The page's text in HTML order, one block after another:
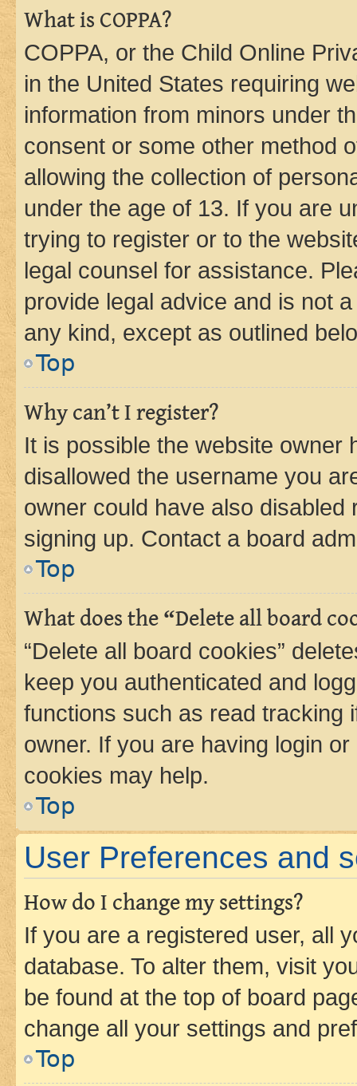
What is COPPA?
COPPA, or the Child Online
in the United States requiring
information from minors under
consent or some other method
allowing the collection of
under the age of 13. If you are
trying to register or to the
legal counsel for assistance.
provide legal advice and is not
any kind, except as outlined
Top
Why can’t I register?
It is possible the website owner
disallowed the username you
owner could have also
signing up. Contact a board
Top
What does the “Delete all board
“Delete all board cookies”
keep you authenticated and
functions such as read tracking
owner. If you are having login
cookies may help.
Top
User Preferences and
How do I change my settings?
If you are a registered user, all
database. To alter them, visit
be found at the top of board
change all your settings and
Top